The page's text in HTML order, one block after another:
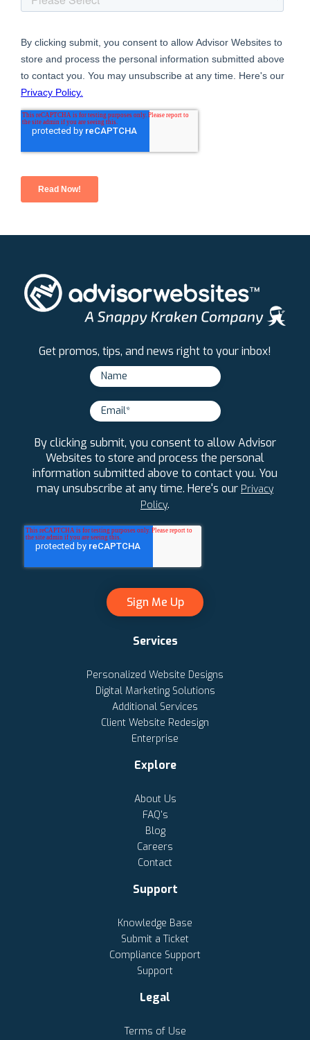
Get promos, tips, and news right to your inbox!
By clicking submit, you consent to allow Advisor
Websites to store and process the personal
information submitted above to contact you. You
may unsubscribe at any time. Here's our Privacy
Policy.
Services
Personalized Website Designs
Digital Marketing Solutions
Additional Services
Client Website Redesign
Enterprise
Explore
About Us
FAQ's
Blog
Careers
Contact
Support
Knowledge Base
Submit a Ticket
Compliance Support
Support
Legal
Terms of Use